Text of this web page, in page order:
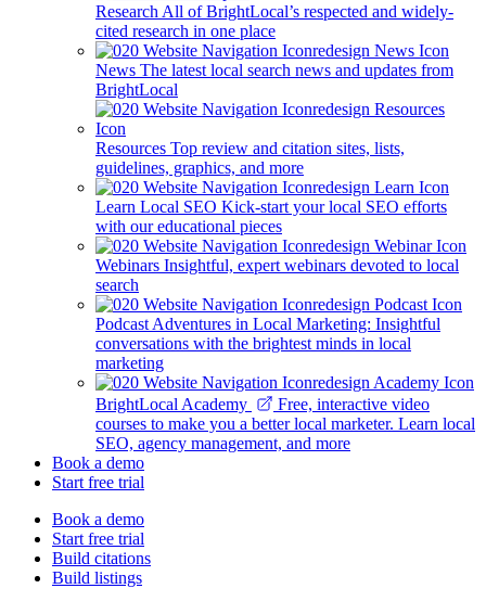
Research All of BrightLocal’s respected and widely-
cited research in one place
News The latest local search news and updates from
BrightLocal
Resources Top review and citation sites, lists,
guidelines, graphics, and more
Learn Local SEO Kick-start your local SEO efforts
with our educational pieces
Webinars Insightful, expert webinars devoted to local
search
Podcast Adventures in Local Marketing: Insightful
conversations with the brightest minds in local
marketing
BrightLocal Academy
Free, interactive video
courses to make you a better local marketer. Learn local
SEO, agency management, and more
Book a demo
Start free trial
Book a demo
Start free trial
Build citations
Build listings